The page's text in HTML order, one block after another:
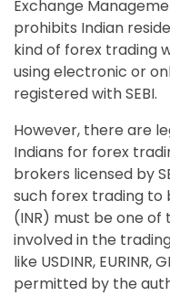
Exchange
prohibits Indian
kind of forex trading
using electronic or
registered with SEBI.
However, there are
Indians for forex
brokers licensed by
such forex trading to
(INR) must be one
involved in the
like USDINR, EURINR,
permitted by the